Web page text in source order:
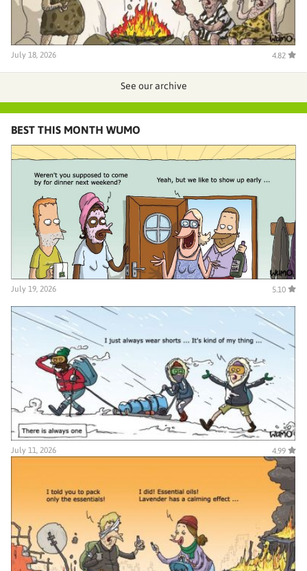
July 18, 2026 4.82
See our archive
BEST THIS MONTH WUMO
July 19, 2026 5.10
July 11, 2026 4.99